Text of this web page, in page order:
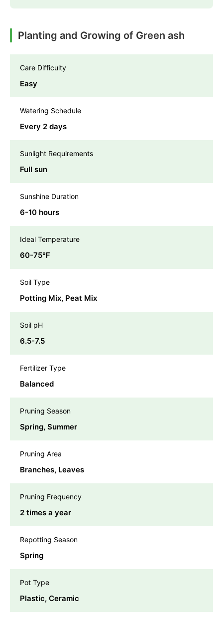
Planting and Growing of Green ash
Care Difficulty
Easy
Watering Schedule
Every 2 days
Sunlight Requirements
Full sun
Sunshine Duration
6-10 hours
Ideal Temperature
60-75℉
Soil Type
Potting Mix, Peat Mix
Soil pH
6.5-7.5
Fertilizer Type
Balanced
Pruning Season
Spring, Summer
Pruning Area
Branches, Leaves
Pruning Frequency
2 times a year
Repotting Season
Spring
Pot Type
Plastic, Ceramic